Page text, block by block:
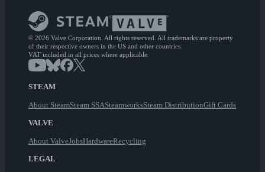
© 2026 Valve Corporation. All rights reserved. All trademarks are property
of their respective owners in the US and other countries.
VAT included in all prices where applicable.
STEAM
About SteamSteam SSASteamworksSteam DistributionGift Cards
VALVE
About ValveJobsHardwareRecycling
LEGAL